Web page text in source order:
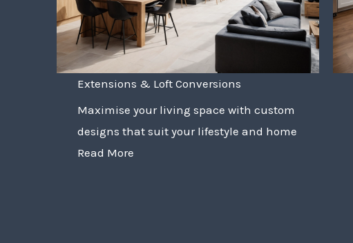
Extensions & Loft Conversions
Maximise your living space with custom
designs that suit your lifestyle and home
Read More